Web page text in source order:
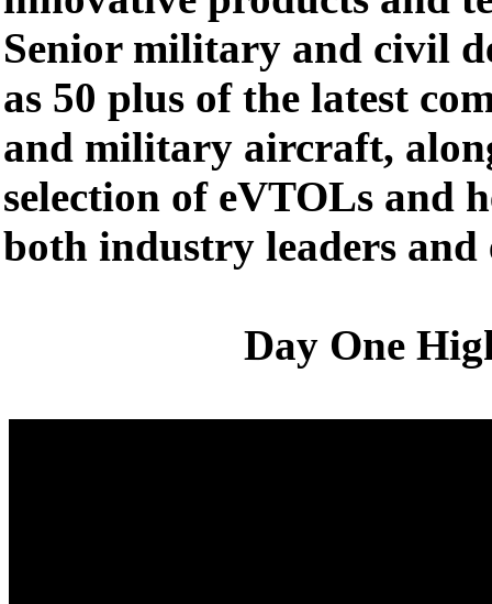
Senior military and civil
as 50 plus of the latest
and military aircraft,
selection of eVTOLs and
both industry leaders and
Day One